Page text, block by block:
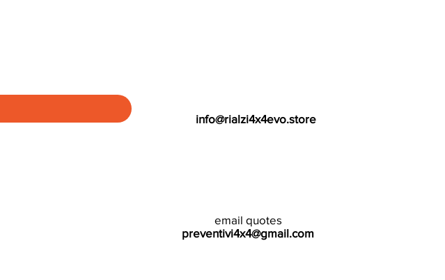
info@rialzi4x4evo.store
email quotes
preventivi4x4@gmail.com